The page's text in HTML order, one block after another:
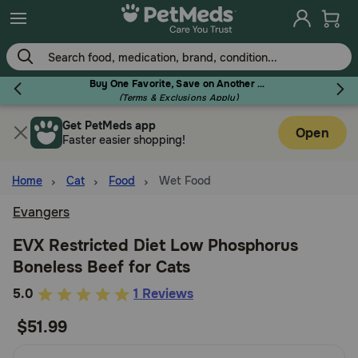
Skip
to
main
content
Buy One Favorite, Save on Another - Use Code RELIEF30 to Save 30%!
(Terms & Exclusions Apply)
Flea & Tick
Dog
Cat
Horse
Get PetMeds app
Faster easier shopping!
Open
Home Cat Food Wet Food
Evangers
EVX Restricted Diet Low Phosphorus
Boneless Beef for Cats
5
of
5.0 1 Reviews
$51.99